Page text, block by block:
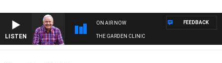
LISTEN
ON AIR NOW
THE GARDEN CLINIC
FEEDBACK